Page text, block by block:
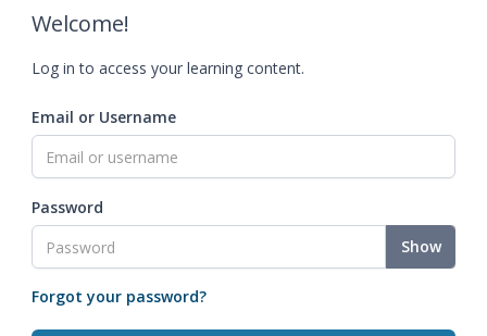
Welcome!
Log in to access your learning content.
Email or Username
Password
Show
Forgot your password?